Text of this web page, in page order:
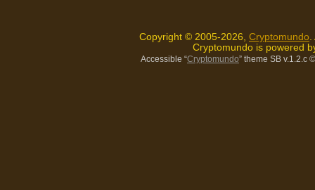
Copyright © 2005-2026, Cryptomundo
Cryptomundo is powered
Accessible “Cryptomundo” theme SB v.1.2.c